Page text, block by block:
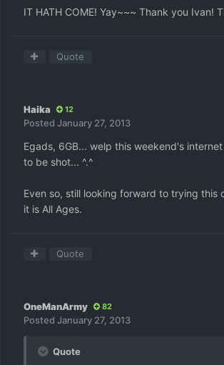
IT HATH COME! Yay~~~ Thank you Ivan!
Quote
Haika 12
Posted January 27, 2013
Egads, 6GB... welp this weekend's
to be shot... ^.^
Even so, still looking forward to trying this
it is All Ages.
Quote
OneManArmy 82
Posted January 27, 2013
Quote